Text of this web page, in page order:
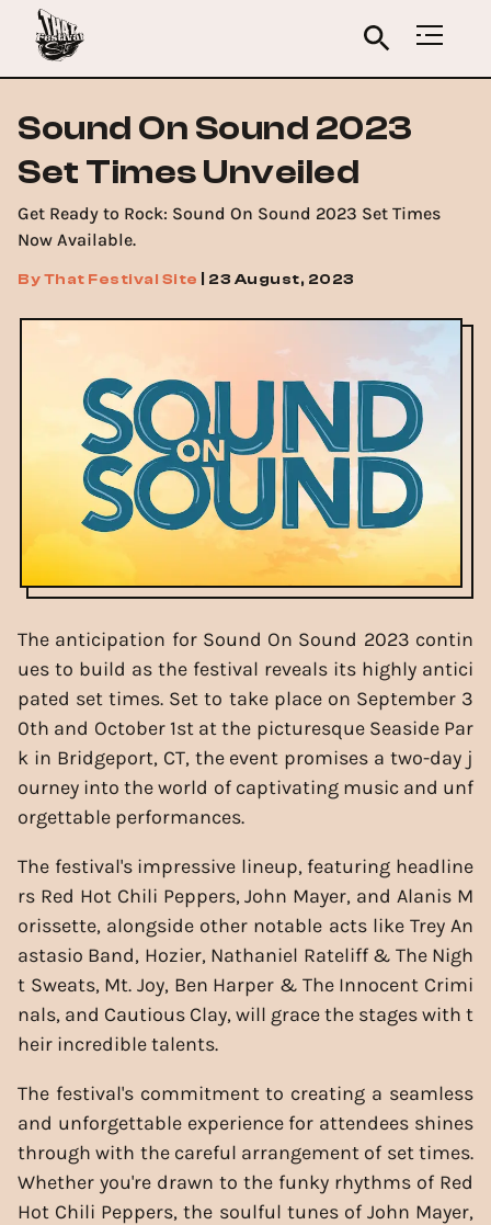
Sound On Sound 2023
Set Times Unveiled
Get Ready to Rock: Sound On Sound 2023 Set Times
Now Available.
ByThat Festival Site 23 August, 2023
The anticipation for Sound On Sound 2023 contin
ues to build as the festival reveals its highly antici
pated set times. Set to take place on September 3
0th and October 1st at the picturesque Seaside Par
k in Bridgeport, CT, the event promises a two-day j
ourney into the world of captivating music and unf
orgettable performances.
The festival's impressive lineup, featuring headline
rs Red Hot Chili Peppers, John Mayer, and Alanis M
orissette, alongside other notable acts like Trey An
astasio Band, Hozier, Nathaniel Rateliff & The Nigh
t Sweats, Mt. Joy, Ben Harper & The Innocent Crimi
nals, and Cautious Clay, will grace the stages with t
heir incredible talents.
The festival's commitment to creating a seamless
and unforgettable experience for attendees shines
through with the careful arrangement of set times.
Whether you're drawn to the funky rhythms of Red
Hot Chili Peppers, the soulful tunes of John Mayer,